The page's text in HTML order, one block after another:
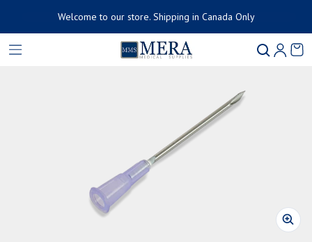
Welcome to our store. Shipping in Canada Only
0
Product added to cart
Check out